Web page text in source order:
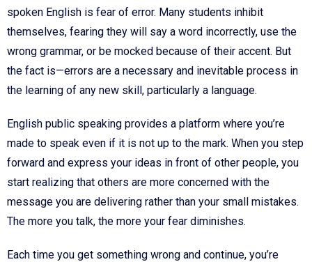
spoken English is fear of error. Many students inhibit
themselves, fearing they will say a word incorrectly, use the
wrong grammar, or be mocked because of their accent. But
the fact is—errors are a necessary and inevitable process in
the learning of any new skill, particularly a language.
English public speaking provides a platform where you’re
made to speak even if it is not up to the mark. When you step
forward and express your ideas in front of other people, you
start realizing that others are more concerned with the
message you are delivering rather than your small mistakes.
The more you talk, the more your fear diminishes.
Each time you get something wrong and continue, you’re